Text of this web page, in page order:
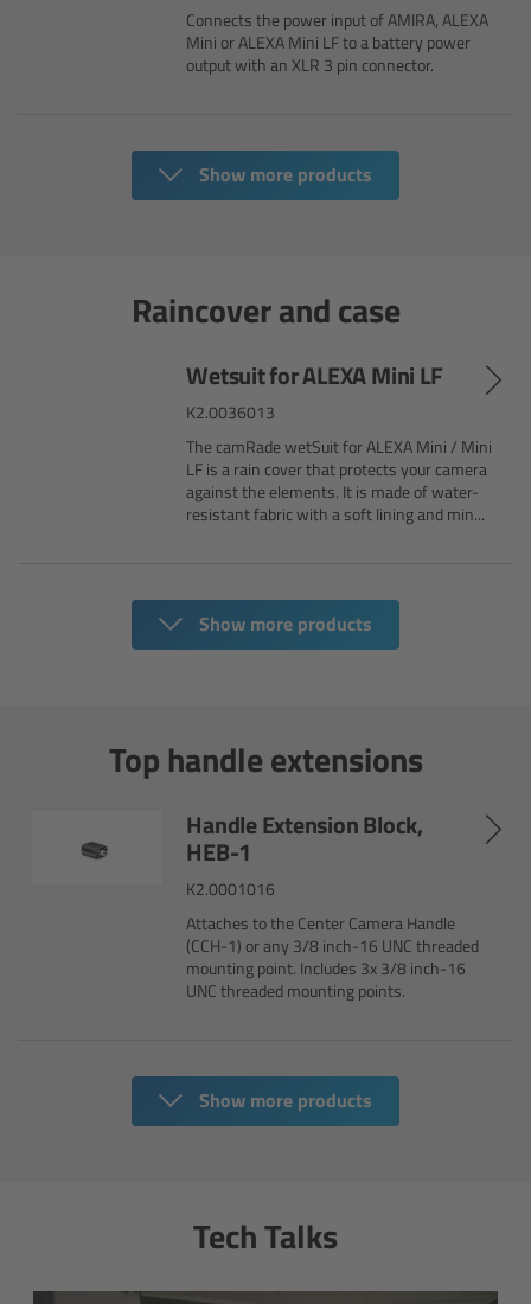
Connects the power input of AMIRA, ALEXA
Mini or ALEXA Mini LF to a battery power
output with an XLR 3 pin connector.
Show more products
Raincover and case
Wetsuit for ALEXA Mini LF
K2.0036013
The camRade wetSuit for ALEXA Mini / Mini
LF is a rain cover that protects your camera
against the elements. It is made of water-
resistant fabric with a soft lining and min...
Show more products
Top handle extensions
Handle Extension Block,
HEB-1
K2.0001016
Attaches to the Center Camera Handle
(CCH-1) or any 3/8 inch-16 UNC threaded
mounting point. Includes 3x 3/8 inch-16
UNC threaded mounting points.
Show more products
Tech Talks
Stabilized Remote Heads
PCA: Mechanical Accessories
Follow Focus
Overview
Mini Follow Focus
Studio Follow Focus
Camera Support Systems
Support Systems for ARRI Cameras
Camera independent accessories